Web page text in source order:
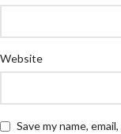
Website
Save my name,